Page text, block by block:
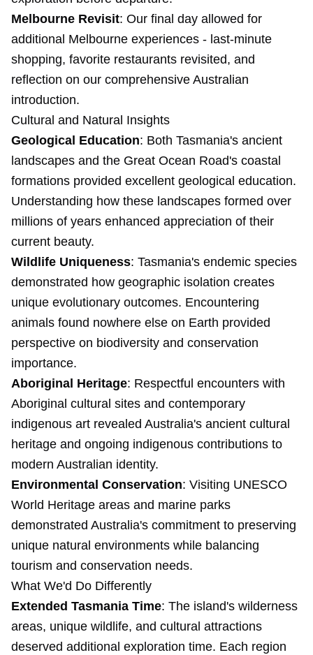
Melbourne Revisit: Our final day allowed for
additional Melbourne experiences - last-minute
shopping, favorite restaurants revisited, and
reflection on our comprehensive Australian
introduction.
Cultural and Natural Insights
Geological Education: Both Tasmania's ancient
landscapes and the Great Ocean Road's coastal
formations provided excellent geological education.
Understanding how these landscapes formed over
millions of years enhanced appreciation of their
current beauty.
Wildlife Uniqueness: Tasmania's endemic species
demonstrated how geographic isolation creates
unique evolutionary outcomes. Encountering
animals found nowhere else on Earth provided
perspective on biodiversity and conservation
importance.
Aboriginal Heritage: Respectful encounters with
Aboriginal cultural sites and contemporary
indigenous art revealed Australia's ancient cultural
heritage and ongoing indigenous contributions to
modern Australian identity.
Environmental Conservation: Visiting UNESCO
World Heritage areas and marine parks
demonstrated Australia's commitment to preserving
unique natural environments while balancing
tourism and conservation needs.
What We'd Do Differently
Extended Tasmania Time: The island's wilderness
areas, unique wildlife, and cultural attractions
deserved additional exploration time. Each region